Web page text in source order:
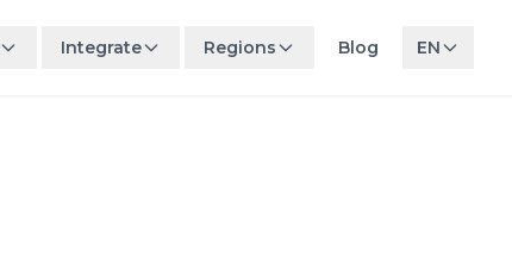
Integrate Regions Blog EN